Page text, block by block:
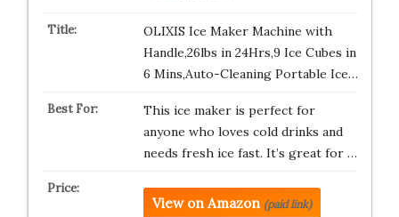
OLIXIS Ice Maker Machine with
Handle,26lbs in 24Hrs,9 Ice Cubes in
6 Mins,Auto-Cleaning Portable Ice…
This ice maker is perfect for
anyone who loves cold drinks and
needs fresh ice fast. It’s great for …
View on Amazon (paid link)